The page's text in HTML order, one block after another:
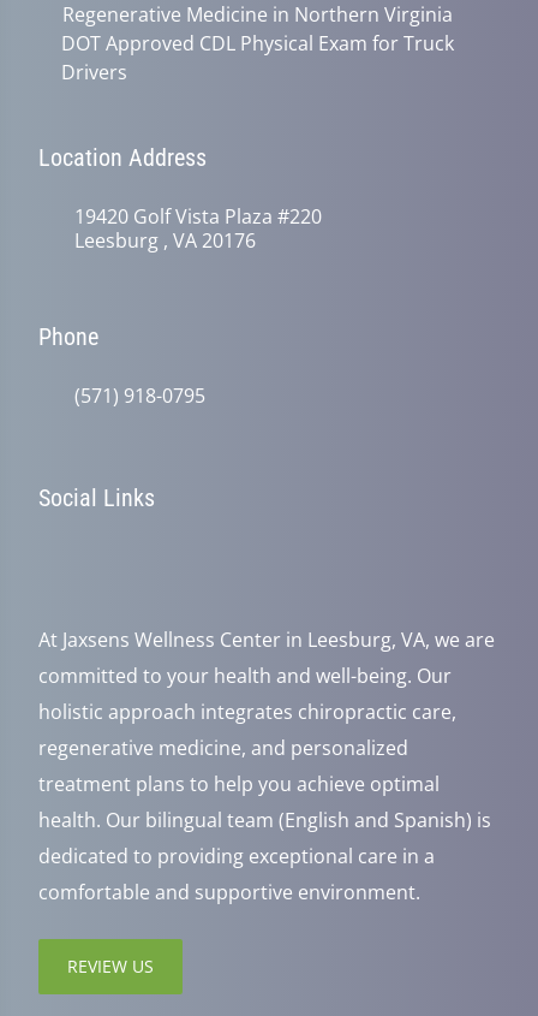
Regenerative Medicine in Northern Virginia
DOT Approved CDL Physical Exam for Truck
Drivers
Location Address
19420 Golf Vista Plaza #220
Leesburg , VA 20176
Phone
(571) 918-0795
Social Links
At Jaxsens Wellness Center in Leesburg, VA, we are
committed to your health and well-being. Our
holistic approach integrates chiropractic care,
regenerative medicine, and personalized
treatment plans to help you achieve optimal
health. Our bilingual team (English and Spanish) is
dedicated to providing exceptional care in a
comfortable and supportive environment.
REVIEW US